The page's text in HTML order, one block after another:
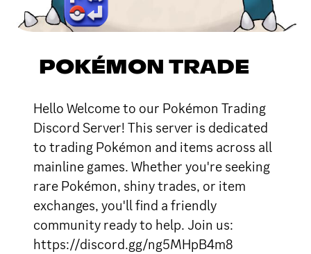
POKÉMON TRADE
Hello Welcome to our Pokémon Trading
Discord Server! This server is dedicated
to trading Pokémon and items across all
mainline games. Whether you're seeking
rare Pokémon, shiny trades, or item
exchanges, you'll find a friendly
community ready to help. Join us:
https://discord.gg/ng5MHpB4m8